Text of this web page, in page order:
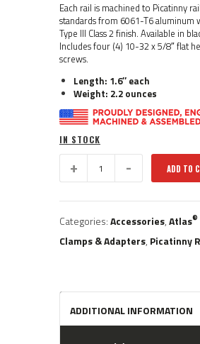
Each rail is machined to Picatinny rail
standards from 6061-T6 aluminum
Type III Class 2 finish. Available in
Includes four (4) 10-32 x 5/8″ flat
screws.
Length: 1.6″ each
Weight: 2.2 ounces
IN STOCK
Atlas
Accuracy
International
Rail
Set
quantity
ADD TO
Categories:Accessories,Atlas®
Clamps & Adapters, Picatinny
ADDITIONAL INFORMATION